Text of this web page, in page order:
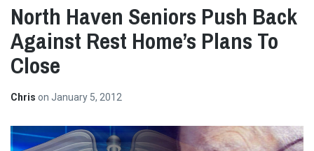
North Haven Seniors Push Back
Against Rest Home’s Plans To
Close
Chris on January 5, 2012